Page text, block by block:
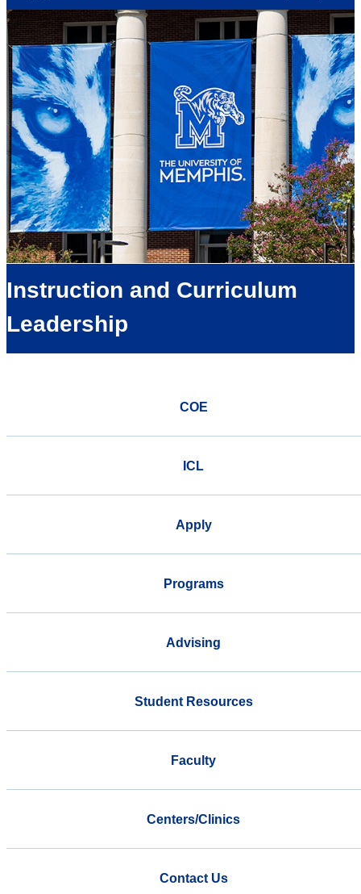
Instruction and Curriculum
Leadership
COE
ICL
Apply
Programs
Advising
Student Resources
Faculty
Centers/Clinics
Contact Us